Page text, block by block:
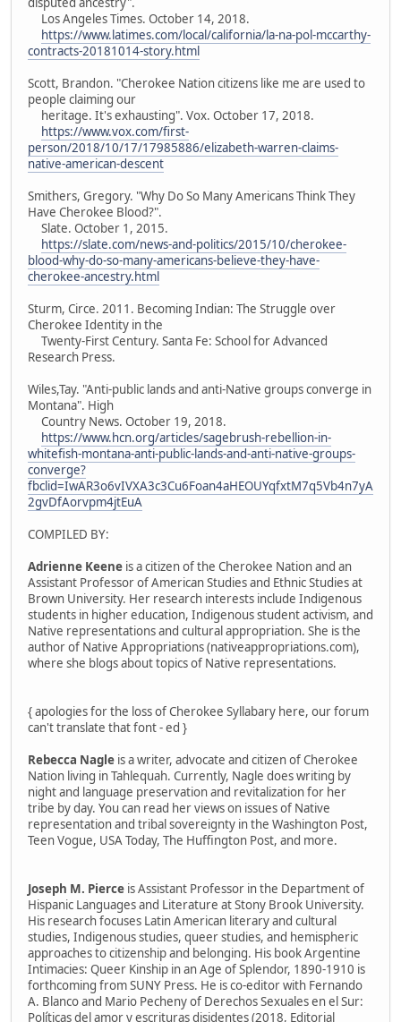
Los Angeles Times. October 14, 2018.
https://www.latimes.com/local/california/la-na-pol-mccarthy-
contracts-20181014-story.html
Scott, Brandon. "Cherokee Nation citizens like me are used to
people claiming our
heritage. It's exhausting". Vox. October 17, 2018.
https://www.vox.com/first-
person/2018/10/17/17985886/elizabeth-warren-claims-
native-american-descent
Smithers, Gregory. "Why Do So Many Americans Think They
Have Cherokee Blood?".
Slate. October 1, 2015.
https://slate.com/news-and-politics/2015/10/cherokee-
blood-why-do-so-many-americans-believe-they-have-
cherokee-ancestry.html
Sturm, Circe. 2011. Becoming Indian: The Struggle over
Cherokee Identity in the
Twenty-First Century. Santa Fe: School for Advanced
Research Press.
Wiles,Tay. "Anti-public lands and anti-Native groups converge in
Montana". High
Country News. October 19, 2018.
https://www.hcn.org/articles/sagebrush-rebellion-in-
whitefish-montana-anti-public-lands-and-anti-native-groups-
converge?
fbclid=IwAR3o6vIVXA3c3Cu6Foan4aHEOUYqfxtM7q5Vb4n7yA
2gvDfAorvpm4jtEuA
COMPILED BY:
Adrienne Keene is a citizen of the Cherokee Nation and an
Assistant Professor of American Studies and Ethnic Studies at
Brown University. Her research interests include Indigenous
students in higher education, Indigenous student activism, and
Native representations and cultural appropriation. She is the
author of Native Appropriations (nativeappropriations.com),
where she blogs about topics of Native representations.
{ apologies for the loss of Cherokee Syllabary here, our forum
can't translate that font - ed }
Rebecca Nagle is a writer, advocate and citizen of Cherokee
Nation living in Tahlequah. Currently, Nagle does writing by
night and language preservation and revitalization for her
tribe by day. You can read her views on issues of Native
representation and tribal sovereignty in the Washington Post,
Teen Vogue, USA Today, The Huffington Post, and more.
Joseph M. Pierce is Assistant Professor in the Department of
Hispanic Languages and Literature at Stony Brook University.
His research focuses Latin American literary and cultural
studies, Indigenous studies, queer studies, and hemispheric
approaches to citizenship and belonging. His book Argentine
Intimacies: Queer Kinship in an Age of Splendor, 1890-1910 is
forthcoming from SUNY Press. He is co-editor with Fernando
A. Blanco and Mario Pecheny of Derechos Sexuales en el Sur:
Políticas del amor y escrituras disidentes (2018, Editorial